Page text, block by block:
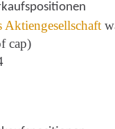
Aktiengesellschaft
cap)